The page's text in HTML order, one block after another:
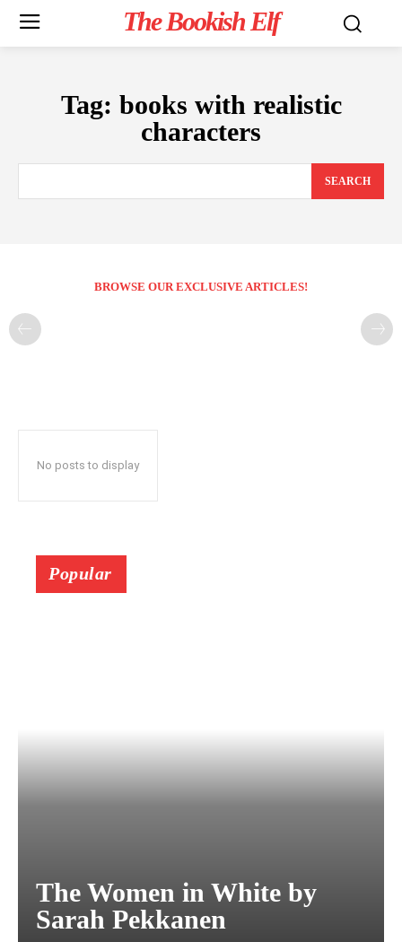
The Bookish Elf
Tag: books with realistic
characters
SEARCH
BROWSE OUR EXCLUSIVE ARTICLES!
No posts to display
Popular
The Women in White by
Sarah Pekkanen